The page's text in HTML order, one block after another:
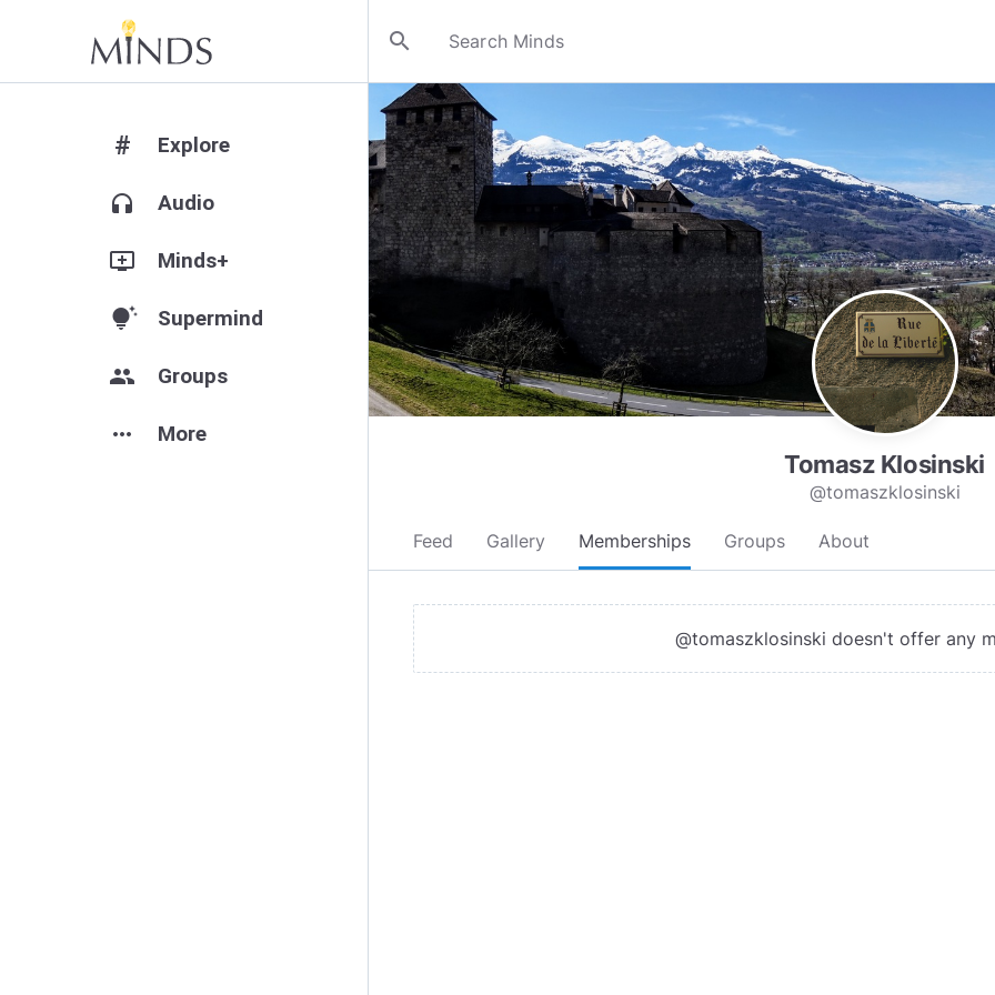
search
# Explore
headphones Audio
add_to_queue Minds+
tips_and_updates Supermind
group Groups
more_horiz More
Tomasz Klosinski
@tomaszklosinski
Feed Gallery Memberships Groups About
@tomaszklosinski doesn't offer any